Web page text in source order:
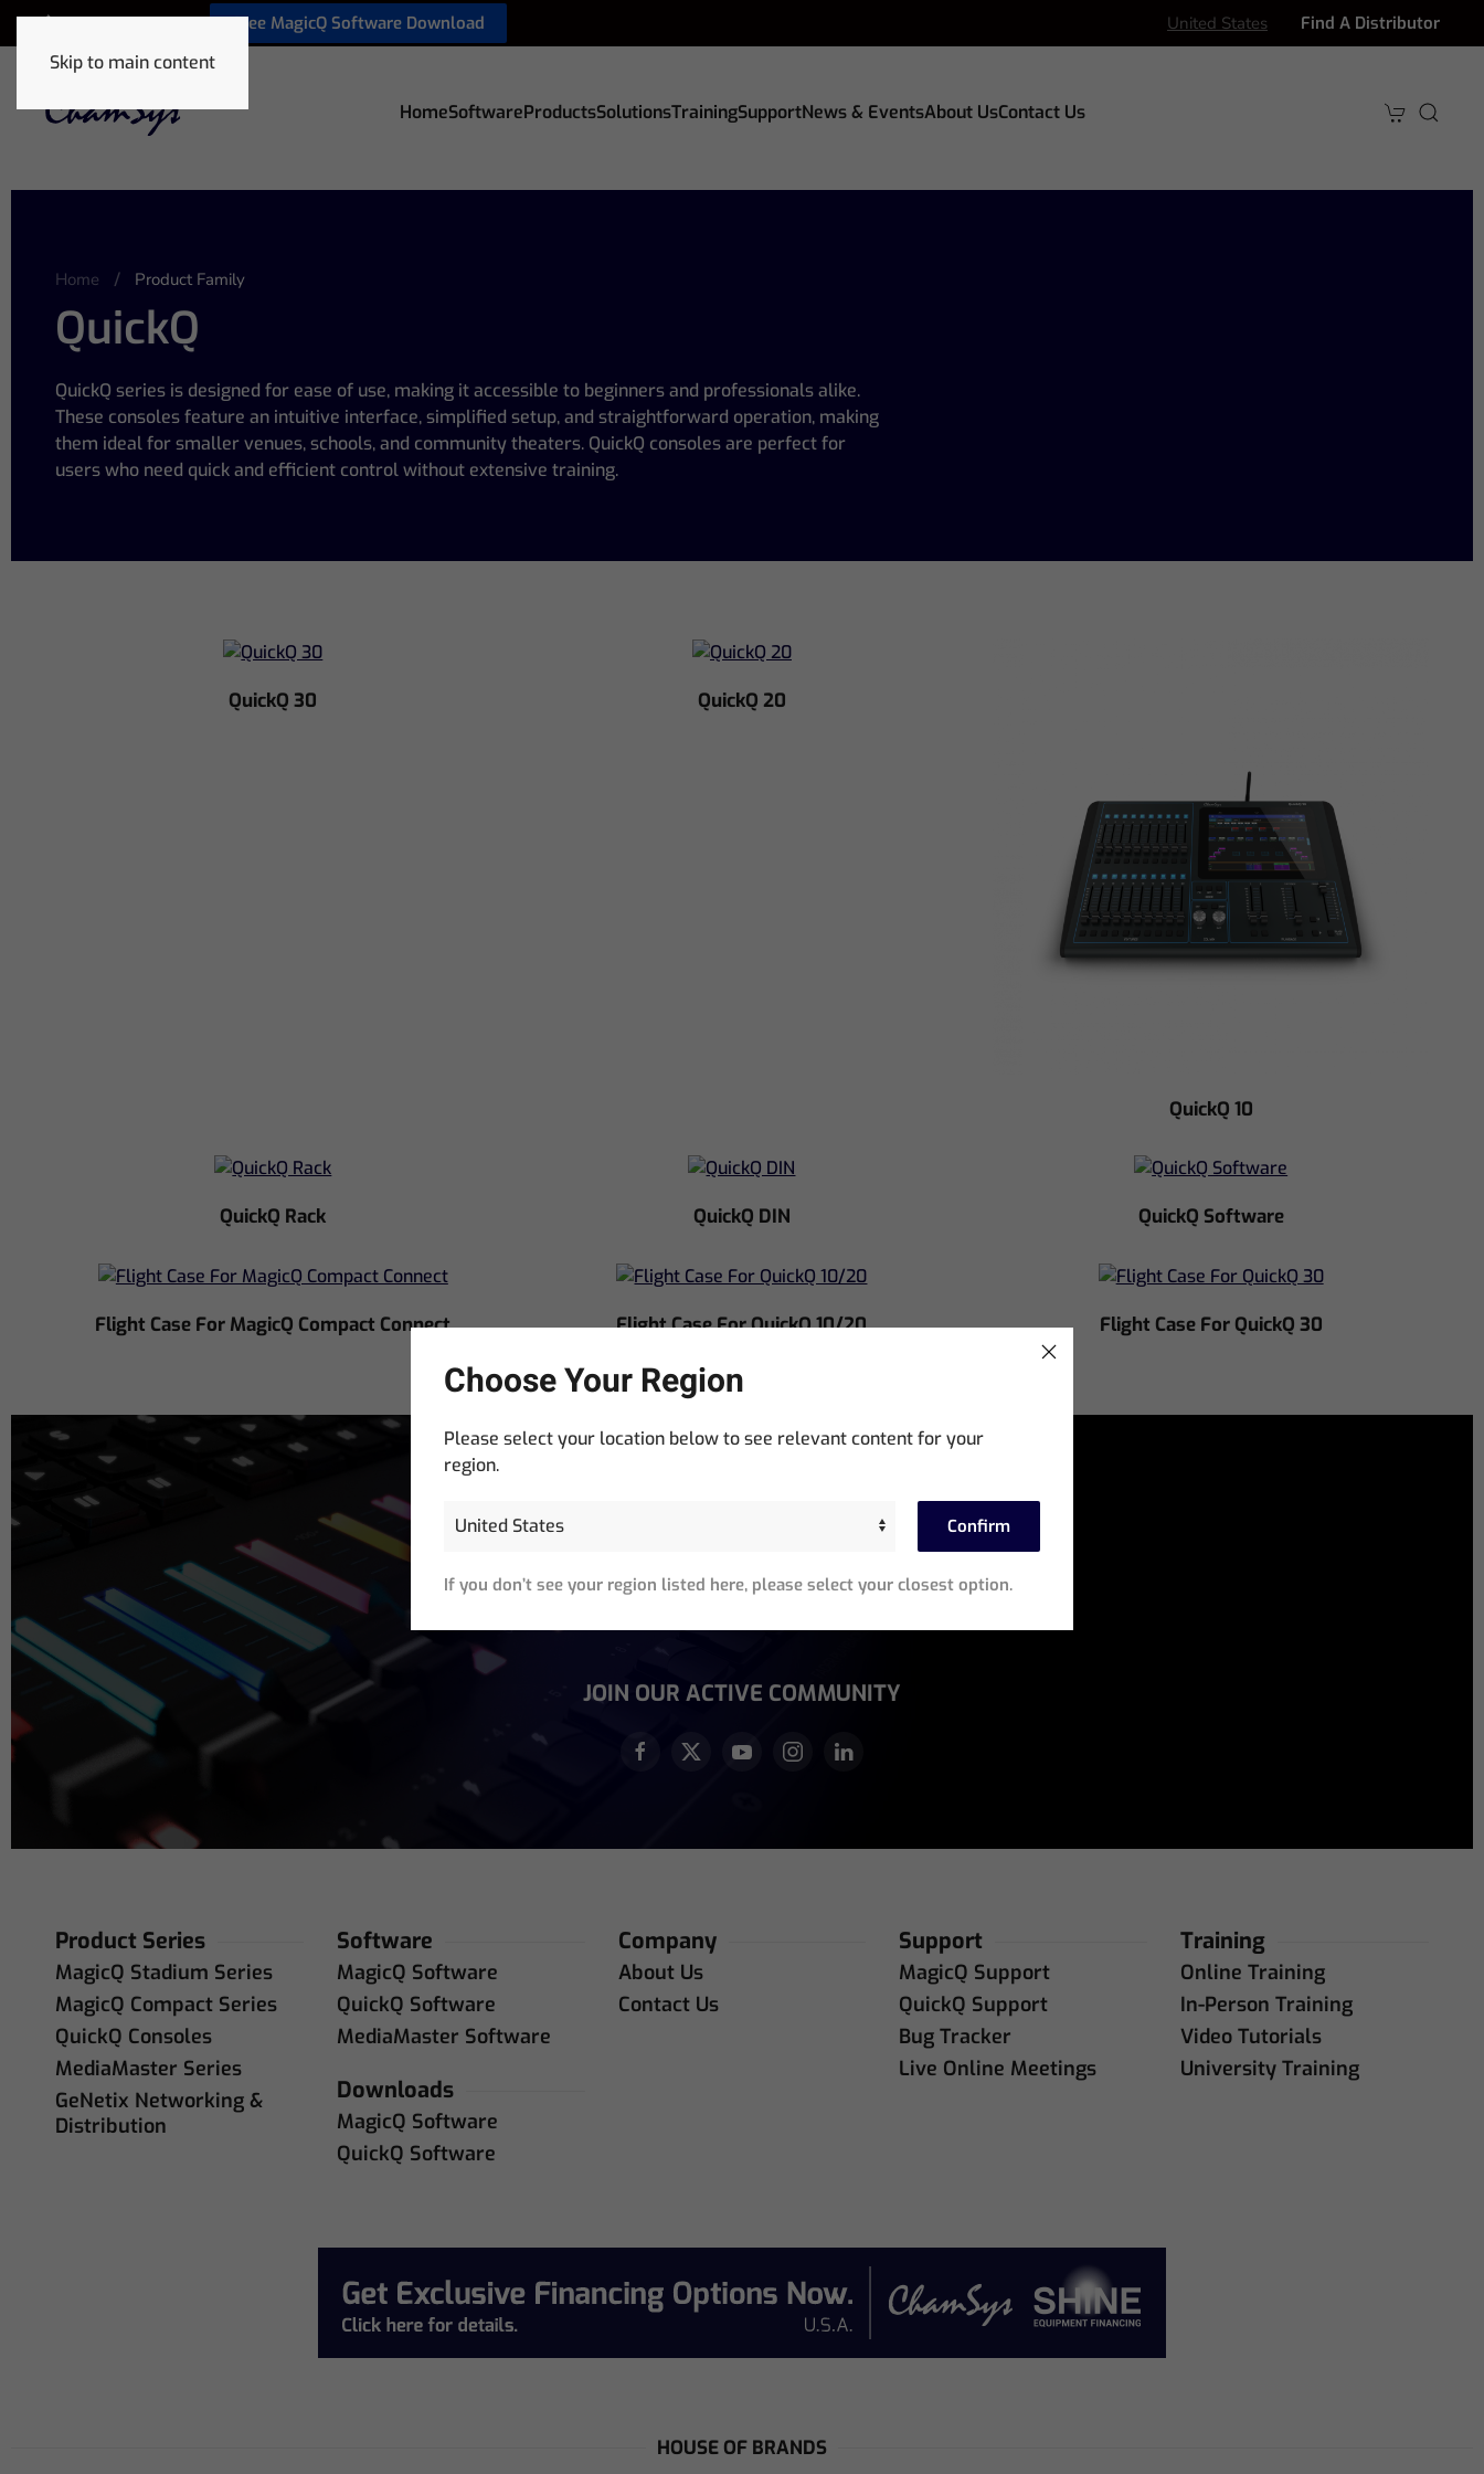
Skip to main content
+1 772 410 5762 Free MagicQ Software Download United States Find A Distributor
HomeSoftwareProductsSolutionsTrainingSupportNews & EventsAbout UsContact Us
Home Product Family
QuickQ
QuickQ series is designed for ease of use, making it accessible to beginners and professionals alike.
These consoles feature an intuitive interface, simplified setup, and straightforward operation, making
them ideal for smaller venues, schools, and community theaters. QuickQ consoles are perfect for
users who need quick and efficient control without extensive training.
QuickQ 30 QuickQ 20
QuickQ 10
QuickQ Rack QuickQ DIN QuickQ Software
Flight Case For MagicQ Compact Connect Flight Case For QuickQ 10/20 Flight Case For QuickQ 30
Address
JOIN OUR ACTIVE COMMUNITY
Product Series
MagicQ Stadium Series
MagicQ Compact Series
QuickQ Consoles
MediaMaster Series
GeNetix Networking &
Distribution
Software
MagicQ Software
QuickQ Software
MediaMaster Software
Downloads
MagicQ Software
QuickQ Software
Company
About Us
Contact Us
Support
MagicQ Support
QuickQ Support
Bug Tracker
Live Online Meetings
Training
Online Training
In-Person Training
Video Tutorials
University Training
HOUSE OF BRANDS
Choose Your Region
Please select your location below to see relevant content for your
region.
Confirm
If you don’t see your region listed here, please select your closest option.